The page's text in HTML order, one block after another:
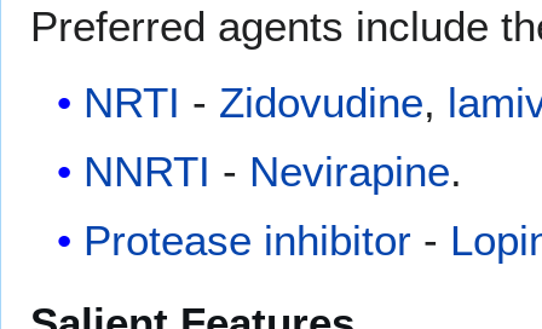
Preferred agents include
NRTI - Zidovudine,
NNRTI - Nevirapine.
Protease inhibitor -